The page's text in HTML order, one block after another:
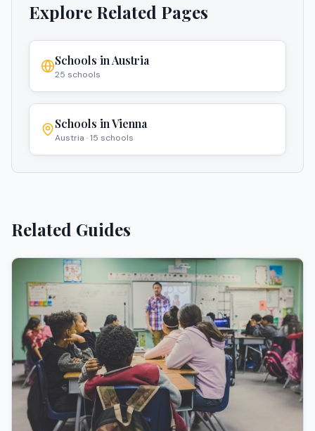
Explore Related Pages
Schools inAustria
25 schools
Schools inVienna
Austria ·15 schools
Related Guides